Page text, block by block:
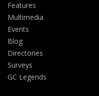
Features
Multimedia
Events
Blog
Directories
Surveys
GC Legends